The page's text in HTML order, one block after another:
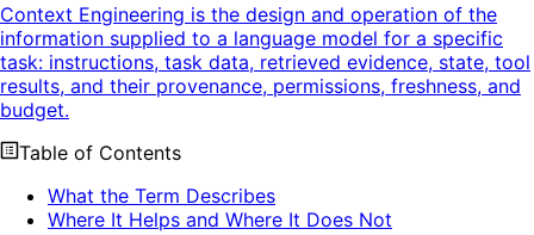
Context Engineering is the design and operation of the
information supplied to a language model for a specific
task: instructions, task data, retrieved evidence, state, tool
results, and their provenance, permissions, freshness, and
budget.
Table of Contents
What the Term Describes
Where It Helps and Where It Does Not